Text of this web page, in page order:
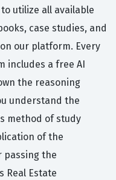
utilize all available
case studies, and
our platform. Every
includes a free AI
the reasoning
understand the
method of study
of the
passing the
Real Estate